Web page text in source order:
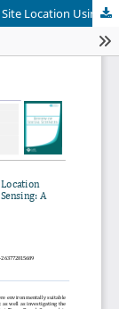
Site Suitability Analysis for Solid Waste Landfill Site Location Using Geographic Information Systems and Remote Sensing: A Case Study of Banket Town Board, Zimbabwe